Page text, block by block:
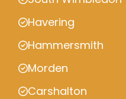
Havering
Hammersmith
Morden
Carshalton